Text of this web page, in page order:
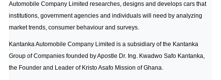
Automobile Company Limited researches, designs and develops cars that
institutions, government agencies and individuals will need by analyzing
market trends, consumer behaviour and surveys.
Kantanka Automobile Company Limited is a subsidiary of the Kantanka
Group of Companies founded by Apostle Dr. Ing. Kwadwo Safo Kantanka,
the Founder and Leader of Kristo Asafo Mission of Ghana.